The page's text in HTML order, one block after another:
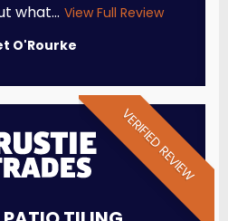
what... View Full Review
O'Rourke
VERIFIED REVIEW